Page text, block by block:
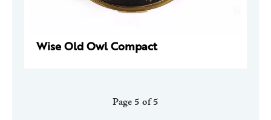
Wise Old Owl Compact
Page 5 of 5